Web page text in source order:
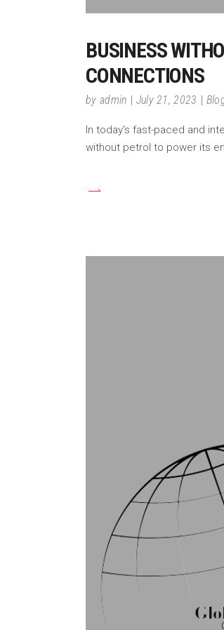
BUSINESS
CONNECTIONS
by admin July 21, 2023
In today's fast-paced and
without petrol to power its